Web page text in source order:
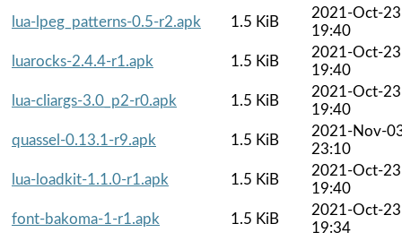
lua-lpeg_patterns-0.5-r2.apk
1.5 KiB
2021-Oct-23
19:40
luarocks-2.4.4-r1.apk
1.5 KiB
2021-Oct-23
19:40
lua-cliargs-3.0_p2-r0.apk
1.5 KiB
2021-Oct-23
19:40
quassel-0.13.1-r9.apk
1.5 KiB
2021-Nov-
23:10
lua-loadkit-1.1.0-r1.apk
1.5 KiB
2021-Oct-23
19:40
font-bakoma-1-r1.apk
1.5 KiB
2021-Oct-23
19:34